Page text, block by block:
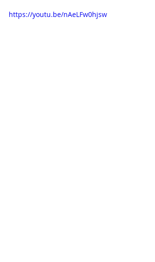
https://youtu.be/nAeLFw0hjsw